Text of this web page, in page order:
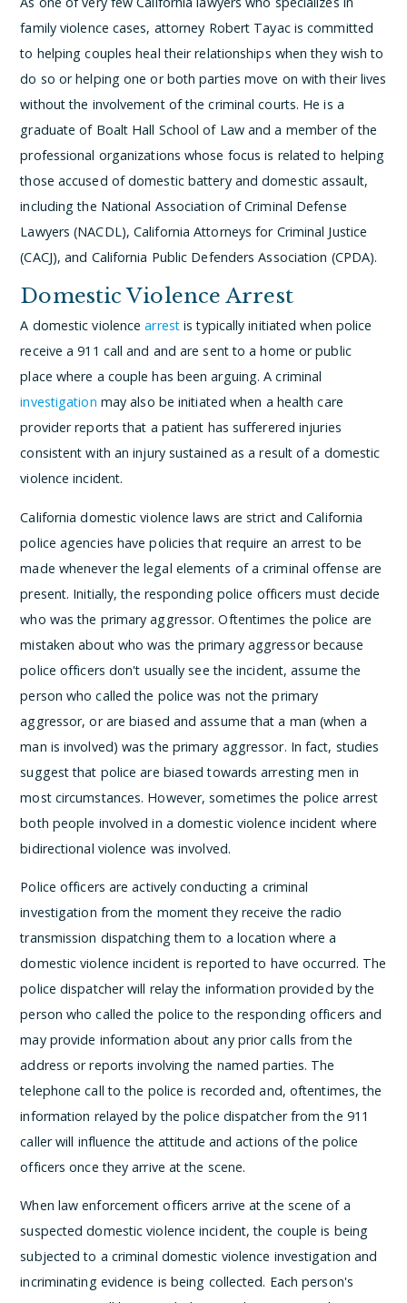
family violence cases, attorney Robert Tayac is committed
to helping couples heal their relationships when they wish to
do so or helping one or both parties move on with their lives
without the involvement of the criminal courts. He is a
graduate of Boalt Hall School of Law and a member of the
professional organizations whose focus is related to helping
those accused of domestic battery and domestic assault,
including the National Association of Criminal Defense
Lawyers (NACDL), California Attorneys for Criminal Justice
(CACJ), and California Public Defenders Association (CPDA).
Domestic Violence Arrest
A domestic violencearrest is typically initiated when police
receive a 911 call and and are sent to a home or public
place where a couple has been arguing. A criminal
investigation may also be initiated when a health care
provider reports that a patient has sufferered injuries
consistent with an injury sustained as a result of a domestic
violence incident.
California domestic violence laws are strict and California
police agencies have policies that require an arrest to be
made whenever the legal elements of a criminal offense are
present. Initially, the responding police officers must decide
who was the primary aggressor. Oftentimes the police are
mistaken about who was the primary aggressor because
police officers don't usually see the incident, assume the
person who called the police was not the primary
aggressor, or are biased and assume that a man (when a
man is involved) was the primary aggressor. In fact, studies
suggest that police are biased towards arresting men in
most circumstances. However, sometimes the police arrest
both people involved in a domestic violence incident where
bidirectional violence was involved.
Police officers are actively conducting a criminal
investigation from the moment they receive the radio
transmission dispatching them to a location where a
domestic violence incident is reported to have occurred. The
police dispatcher will relay the information provided by the
person who called the police to the responding officers and
may provide information about any prior calls from the
address or reports involving the named parties. The
telephone call to the police is recorded and, oftentimes, the
information relayed by the police dispatcher from the 911
caller will influence the attitude and actions of the police
officers once they arrive at the scene.
When law enforcement officers arrive at the scene of a
suspected domestic violence incident, the couple is being
subjected to a criminal domestic violence investigation and
incriminating evidence is being collected. Each person's